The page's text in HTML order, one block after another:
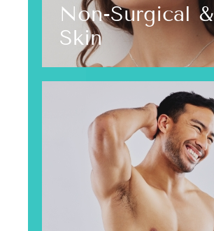
Non-Surgical &
Skin